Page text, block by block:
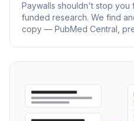
Paywalls shouldn't stop you
funded research. We find
copy — PubMed Central,